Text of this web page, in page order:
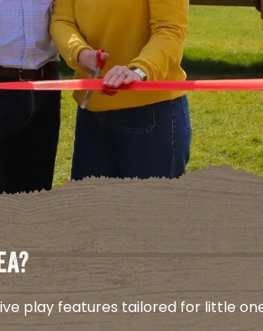
play features tailored for little